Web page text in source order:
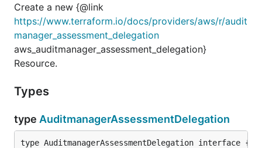
Create a new {@link
https://www.terraform.io/docs/providers/aws/r/audit
manager_assessment_delegation
aws_auditmanager_assessment_delegation}
Resource.
Types
type AuditmanagerAssessmentDelegation
type AuditmanagerAssessmentDelegation interface {